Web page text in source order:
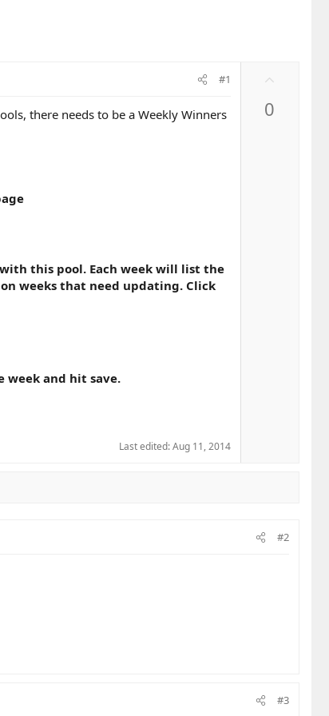
#1
there needs to be a Weekly Winners
this pool. Each week will list the
weeks that need updating. Click
week and hit save.
Last edited:Aug 11, 2014
0
#2
#3